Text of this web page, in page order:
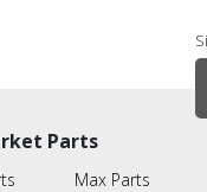
Parts
Max Parts